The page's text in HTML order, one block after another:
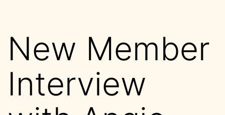
New Member
Interview